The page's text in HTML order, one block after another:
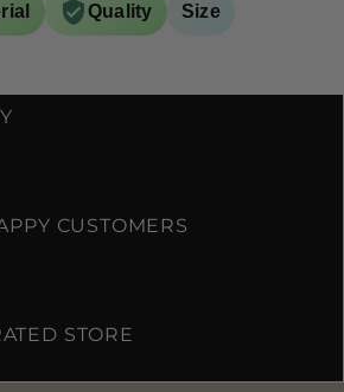
Quality Size
CUSTOMERS
STORE